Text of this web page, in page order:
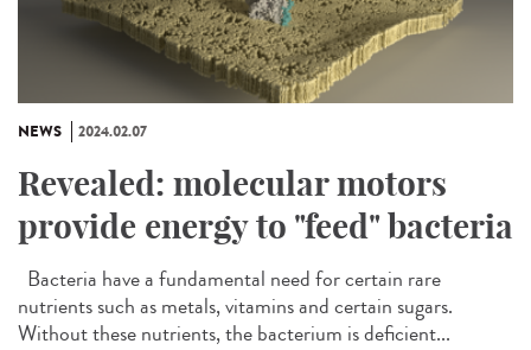
NEWS 2024.02.07
Revealed: molecular motors
provide energy to "feed" bacteria
Bacteria have a fundamental need for certain rare
nutrients such as metals, vitamins and certain sugars.
Without these nutrients, the bacterium is deficient...